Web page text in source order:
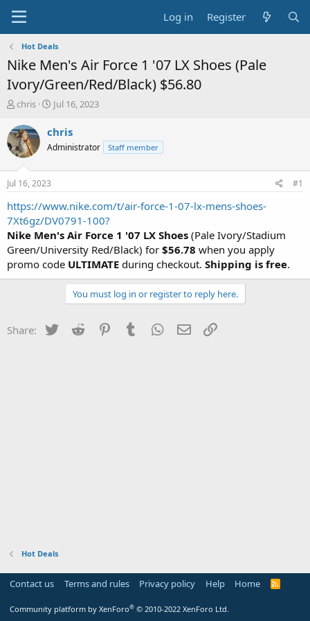
Log in Register
Hot Deals
Nike Men's Air Force 1 '07 LX Shoes (Pale
Ivory/Green/Red/Black) $56.80
T
r
e
a
s
a
r
t
e
r
chris
S
a
t
e
Jul 16, 2023
chris
Administrator Staff member
Jul 16, 2023 #1
https://www.nike.com/t/air-force-1-07-lx-mens-shoes-
7Xt6gz/DV0791-100?
Nike Men's Air Force 1 '07 LX Shoes (Pale Ivory/Stadium
Green/University Red/Black) for $56.78 when you apply
promo code ULTIMATE during checkout. Shipping is free.
You must log in or register to reply here.
Share: Twitter Reddit PinterestTumblr WhatsApp
Email
Hot Deals
Contact us Terms and rules Privacy policy Help Home
R
Community platform by XenForo® © 2010-2022 XenForo Ltd.